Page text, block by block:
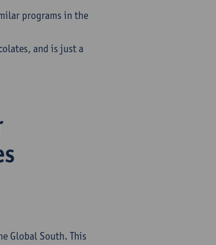
programs in the
and is just a
Global South. This